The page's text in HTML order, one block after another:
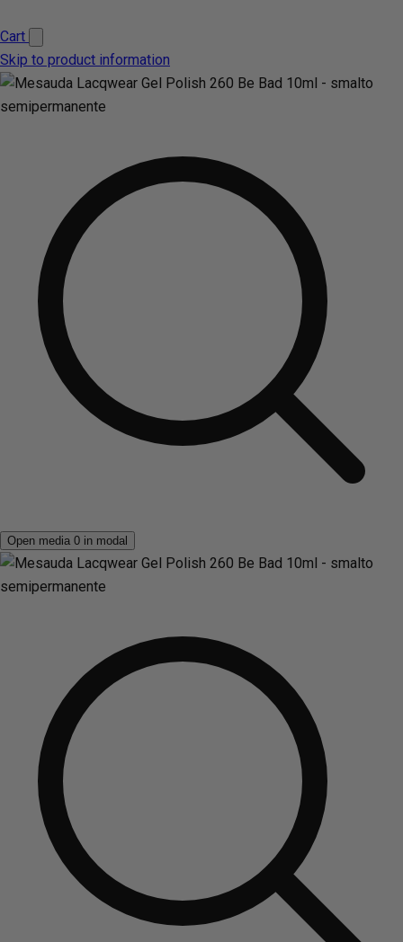
Cart
Skip to product information
Open media 0 in modal